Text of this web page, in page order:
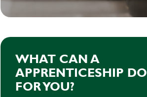
WHAT CAN A
APPRENTICESHIP DO
FOR YOU?